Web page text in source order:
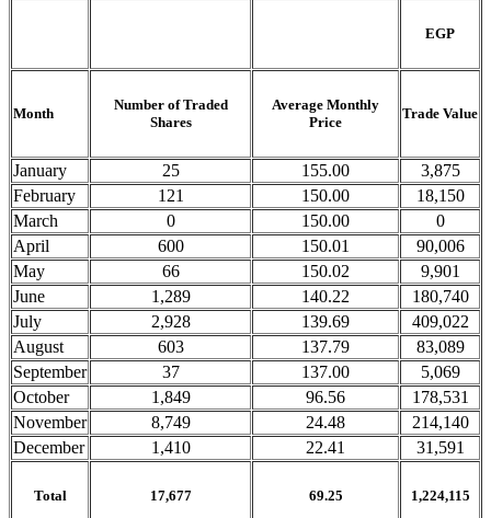
EGP
Month
Number of Traded
Shares
Average Monthly
Price
Trade Value
January 25 155.00
3,875
February
121 150.00
18,150
March
0 150.00
0
April
600 150.01
90,006
May
66 150.02
9,901
June
1,289 140.22
180,740
July
2,928 139.69
409,022
August
603 137.79
83,089
September
37 137.00
5,069
October
1,849 96.56
178,531
November
8,749 24.48
214,140
December
1,410 22.41 31,591
Total 17,677 69.25 1,224,115